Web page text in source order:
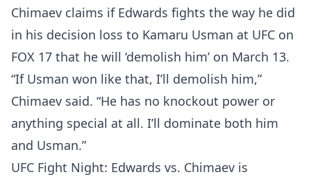
Chimaev claims if Edwards fights the way he did
in his decision loss to Kamaru Usman at UFC on
FOX 17 that he will ‘demolish him’ on March 13.
“If Usman won like that, I’ll demolish him,”
Chimaev said. “He has no knockout power or
anything special at all. I’ll dominate both him
and Usman.”
UFC Fight Night: Edwards vs. Chimaev is